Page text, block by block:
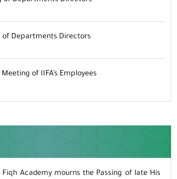
of Departments Directors
of IIFA’s Employees
Academy mourns the Passing of late His